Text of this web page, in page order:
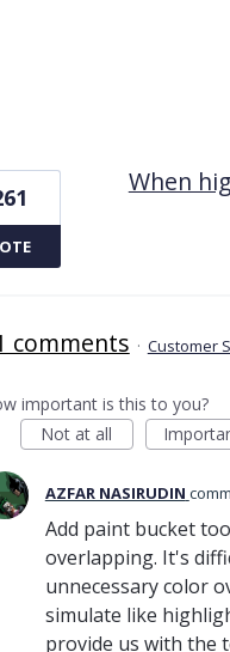
When
comments · Customer
important is this to you?
Not at all
AZFAR NASIRUDIN
Add paint bucket
overlapping. It's
unnecessary color
simulate like
provide us with the